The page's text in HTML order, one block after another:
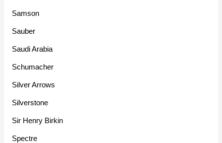
Samson
Sauber
Saudi Arabia
Schumacher
Silver Arrows
Silverstone
Sir Henry Birkin
Spectre